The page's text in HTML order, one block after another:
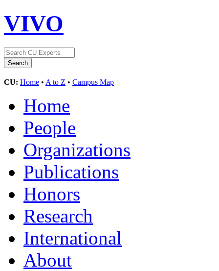
VIVO
CU: Home • A to Z • Campus Map
Home
People
Organizations
Publications
Honors
Research
International
About